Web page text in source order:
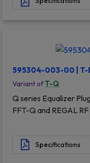
595304-003-00 | T-
Variant ofT-Q
Q series Equalizer
FFT-Q and REGAL
Specifications